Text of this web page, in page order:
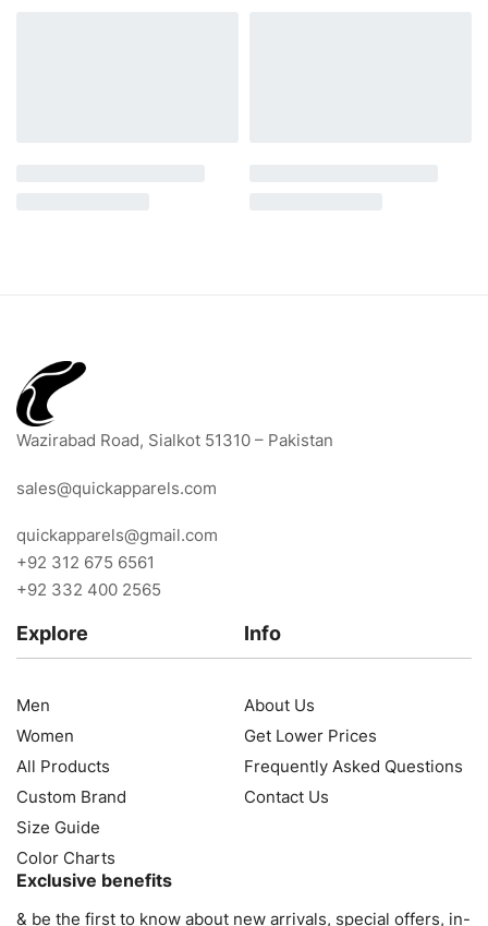
Wazirabad Road, Sialkot 51310 – Pakistan
sales@quickapparels.com
quickapparels@gmail.com
+92 312 675 6561
+92 332 400 2565
Explore
Men
Women
All Products
Custom Brand
Size Guide
Color Charts
Info
About Us
Get Lower Prices
Frequently Asked Questions
Contact Us
Exclusive benefits
& be the first to know about new arrivals, special offers, in-